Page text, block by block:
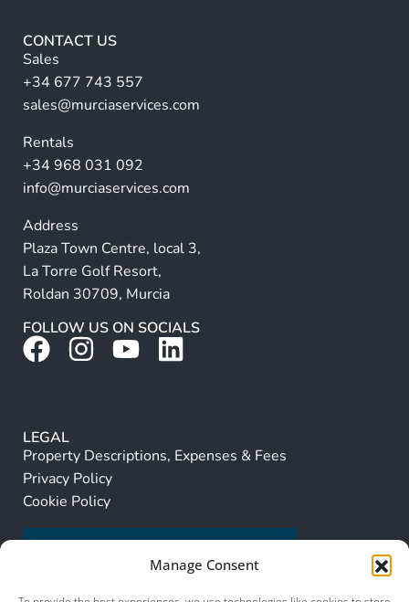
Manage Consent
r
n
a
ti
e
:
CONTACT US
Sales
+34 677 743 557
sales@murciaservices.com
Rentals
+34 968 031 092
info@murciaservices.com
Address
Plaza Town Centre, local 3,
La Torre Golf Resort,
Roldan 30709, Murcia
FOLLOW US ON SOCIALS
LEGAL
Property Descriptions, Expenses & Fees
Privacy Policy
Cookie Policy